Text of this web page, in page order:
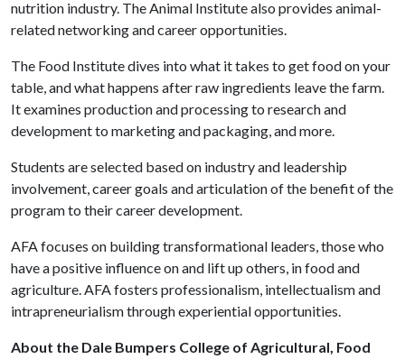
nutrition industry. The Animal Institute also provides animal-
related networking and career opportunities.
The Food Institute dives into what it takes to get food on your
table, and what happens after raw ingredients leave the farm.
It examines production and processing to research and
development to marketing and packaging, and more.
Students are selected based on industry and leadership
involvement, career goals and articulation of the benefit of the
program to their career development.
AFA focuses on building transformational leaders, those who
have a positive influence on and lift up others, in food and
agriculture. AFA fosters professionalism, intellectualism and
intrapreneurialism through experiential opportunities.
About the Dale Bumpers College of Agricultural, Food